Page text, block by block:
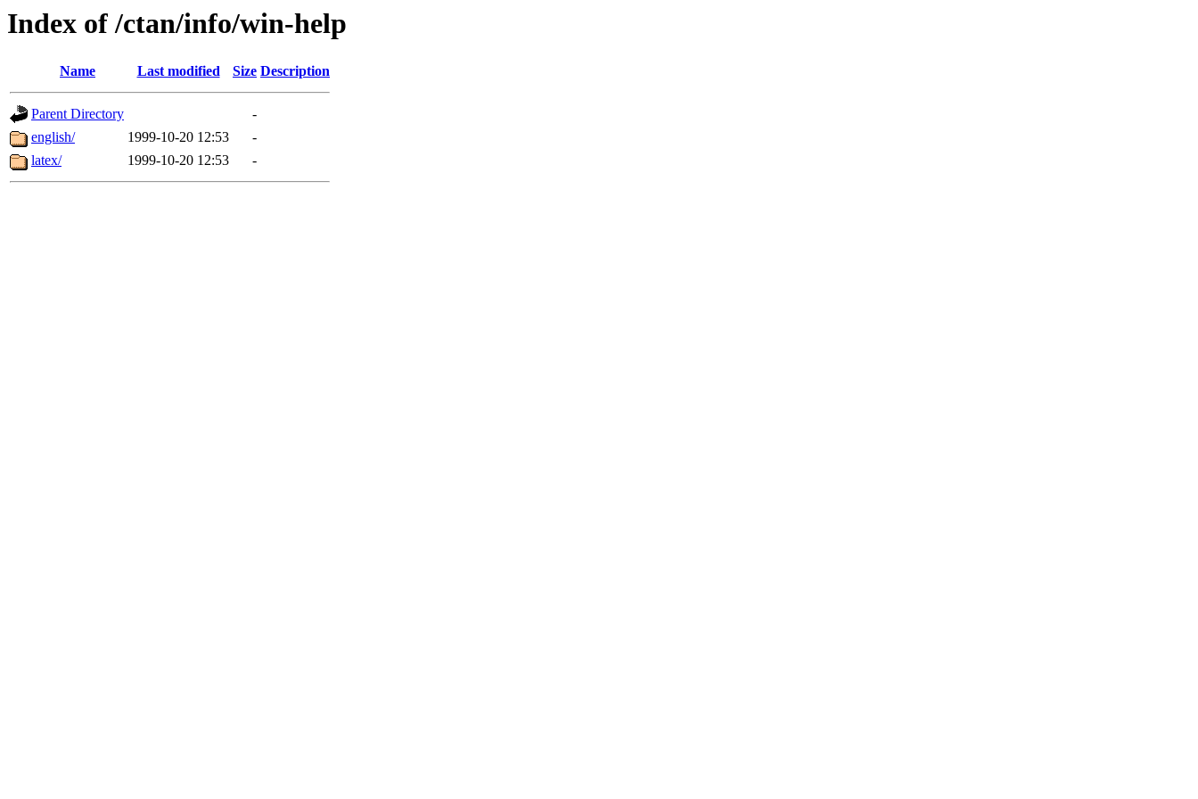
Index of /ctan/info/win-help
Name Last modified Size Description
Parent Directory
-
english/
1999-10-20 12:53
-
latex/
1999-10-20 12:53 -